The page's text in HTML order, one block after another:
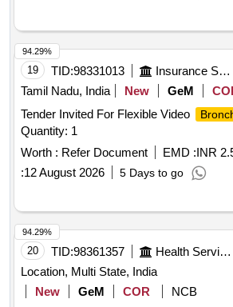
19 TID:98331013 Insurance Services
Tamil Nadu, India
New GeM
Tender Invited For Flexible Video
Quantity: 1
Worth : Refer Document EMD :INR
:12 August 2026 5 Days to go
94.29%
20 TID:98361357 Health Services/equipments
Location, Multi State, India
New
GeM COR
NCB
94.29%